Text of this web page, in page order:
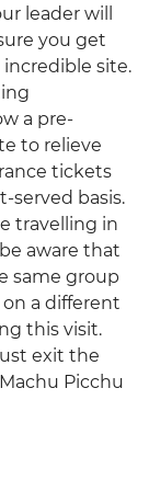
leader will
you get
site.
a pre-
to relieve
tickets
served basis.
travelling in
aware that
same group
a different
this visit.
exit the
Picchu